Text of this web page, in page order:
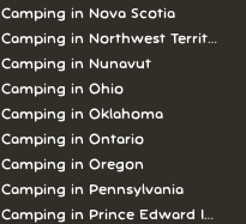
Camping in Nova Scotia
Camping in Northwest Territories
Camping in Nunavut
Camping in Ohio
Camping in Oklahoma
Camping in Ontario
Camping in Oregon
Camping in Pennsylvania
Camping in Prince Edward Island